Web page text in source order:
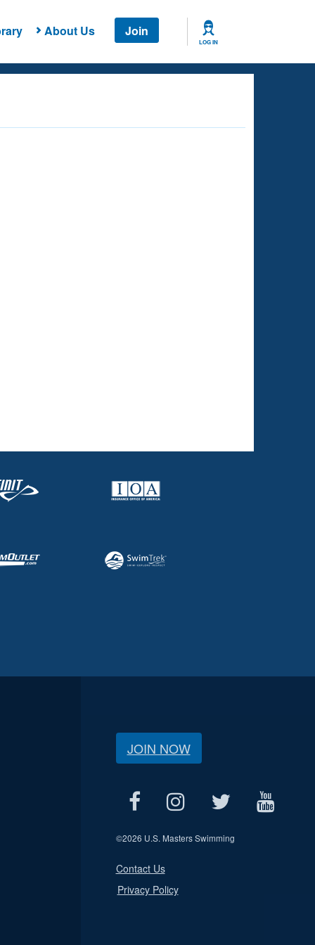
About Us Join
LOG IN
JOIN NOW
©2026 U.S. Masters Swimming
Contact Us
Privacy Policy